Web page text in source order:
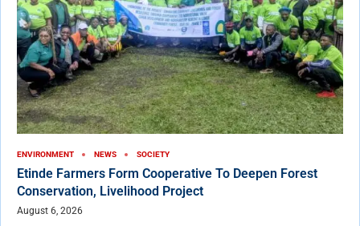
ENVIRONMENT NEWS SOCIETY
Etinde Farmers Form Cooperative To Deepen Forest
Conservation, Livelihood Project
August 6, 2026